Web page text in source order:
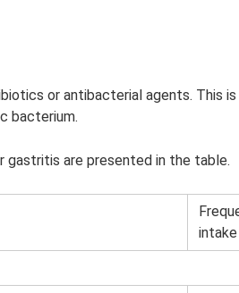
or antibacterial agents. This
bacterium.
are presented in the table.